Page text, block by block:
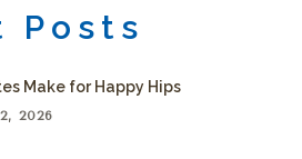
Posts
Make for Happy Hips
2026